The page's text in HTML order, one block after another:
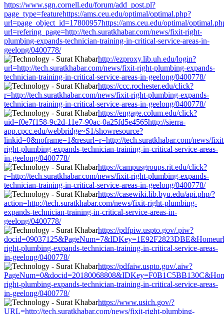
https://www.sgn.cornell.edu/forum/add_post.pl?
page_type=featurehttps://ams.ceu.edu/optimal/optimal.php?
url=page_object_id=17800957https://ams.ceu.edu/optimal/
url=refering_page=http://tech.suratkhabar.com/news/fixit-right-
plumbing-expands-technician-training-in-critical-service-areas-in-
geelong/0400778/
http://ezproxy.lib.uh.edu/login?
url=http://tech.suratkhabar.com/news/fixit-right-plumbing-expands-
technician-training-in-critical-service-areas-in-geelong/0400778/
https://ccc.rochester.edu/click?
r=http://tech.suratkhabar.com/news/fixit-right-plumbing-expands-
technician-training-in-critical-service-areas-in-geelong/0400778/
https://engage.colum.edu/click?
uid=f0e7f158-9c2d-11e7-90ac-0a25fd5e4565http://sierra-
app.cpcc.edu/webbridge~S1/showresource?
linkid=0&noframe=1&resurl=r=http://tech.suratkhabar.com/news/
right-plumbing-expands-technician-training-in-critical-service-areas-
in-geelong/0400778/
https://campusgroups.rit.edu/click?
r=http://tech.suratkhabar.com/news/fixit-right-plumbing-expands-
technician-training-in-critical-service-areas-in-geelong/0400778/
https://casewiki.lib.byu.edu/api.php/?
action=http://tech.suratkhabar.com/news/fixit-right-plumbing-
expands-technician-training-in-critical-service-areas-in-
geelong/0400778/
https://pdfpiw.uspto.gov/.piw?
right-plumbing-expands-technician-training-in-critical-service-areas-
in-geelong/0400778/
https://pdfaiw.uspto.gov/.aiw?
right-plumbing-expands-technician-training-in-critical-service-areas-
in-geelong/0400778/
https://www.usich.gov/?
URL=http://tech.suratkhabar.com/news/fixit-right-plumbing-